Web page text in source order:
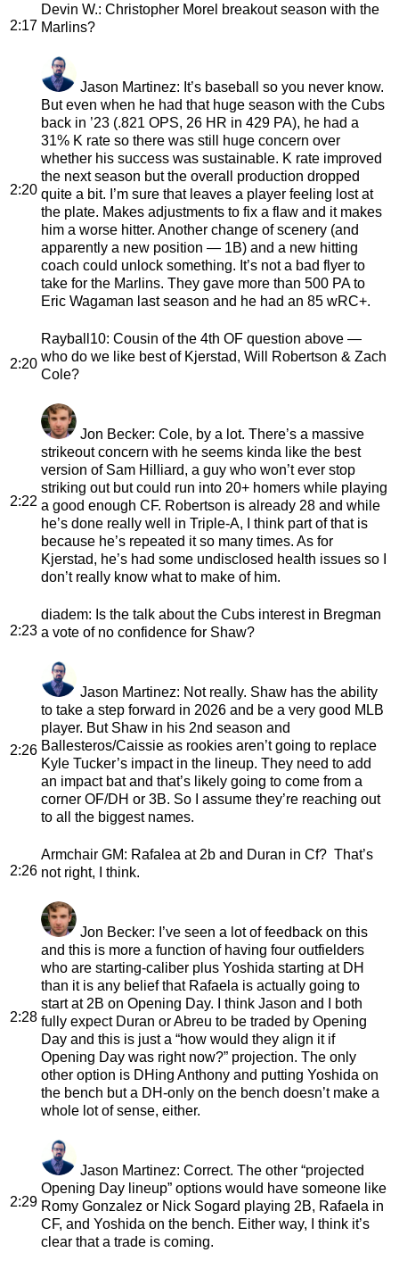
2:17
Devin W.: Christopher Morel breakout season with the
Marlins?
2:20
Jason Martinez: It’s baseball so you never know.
But even when he had that huge season with the Cubs
back in ’23 (.821 OPS, 26 HR in 429 PA), he had a
31% K rate so there was still huge concern over
whether his success was sustainable. K rate improved
the next season but the overall production dropped
quite a bit. I’m sure that leaves a player feeling lost at
the plate. Makes adjustments to fix a flaw and it makes
him a worse hitter. Another change of scenery (and
apparently a new position — 1B) and a new hitting
coach could unlock something. It’s not a bad flyer to
take for the Marlins. They gave more than 500 PA to
Eric Wagaman last season and he had an 85 wRC+.
2:20
Rayball10: Cousin of the 4th OF question above —
who do we like best of Kjerstad, Will Robertson & Zach
Cole?
2:22
Jon Becker: Cole, by a lot. There’s a massive
strikeout concern with he seems kinda like the best
version of Sam Hilliard, a guy who won’t ever stop
striking out but could run into 20+ homers while playing
a good enough CF. Robertson is already 28 and while
he’s done really well in Triple-A, I think part of that is
because he’s repeated it so many times. As for
Kjerstad, he’s had some undisclosed health issues so I
don’t really know what to make of him.
2:23
diadem: Is the talk about the Cubs interest in Bregman
a vote of no confidence for Shaw?
2:26
Jason Martinez: Not really. Shaw has the ability
to take a step forward in 2026 and be a very good MLB
player. But Shaw in his 2nd season and
Ballesteros/Caissie as rookies aren’t going to replace
Kyle Tucker’s impact in the lineup. They need to add
an impact bat and that’s likely going to come from a
corner OF/DH or 3B. So I assume they’re reaching out
to all the biggest names.
2:26
Armchair GM: Rafalea at 2b and Duran in Cf? That’s
not right, I think.
2:28
Jon Becker: I’ve seen a lot of feedback on this
and this is more a function of having four outfielders
who are starting-caliber plus Yoshida starting at DH
than it is any belief that Rafaela is actually going to
start at 2B on Opening Day. I think Jason and I both
fully expect Duran or Abreu to be traded by Opening
Day and this is just a “how would they align it if
Opening Day was right now?” projection. The only
other option is DHing Anthony and putting Yoshida on
the bench but a DH-only on the bench doesn’t make a
whole lot of sense, either.
2:29
Jason Martinez: Correct. The other “projected
Opening Day lineup” options would have someone like
Romy Gonzalez or Nick Sogard playing 2B, Rafaela in
CF, and Yoshida on the bench. Either way, I think it’s
clear that a trade is coming.